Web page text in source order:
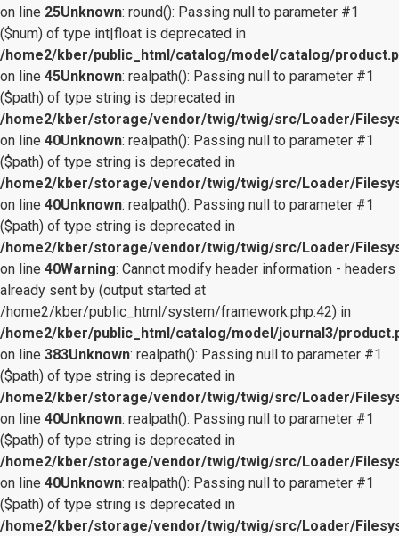
on line 25Unknown: round(): Passing null to parameter #1
($num) of type int|float is deprecated in
/home2/kber/public_html/catalog/model/catalog/
on line 45Unknown: realpath(): Passing null to parameter #1
($path) of type string is deprecated in
/home2/kber/storage/vendor/twig/twig/src/Loader/
on line 40Unknown: realpath(): Passing null to parameter #1
($path) of type string is deprecated in
/home2/kber/storage/vendor/twig/twig/src/Loader/
on line 40Unknown: realpath(): Passing null to parameter #1
($path) of type string is deprecated in
/home2/kber/storage/vendor/twig/twig/src/Loader/
on line 40Warning: Cannot modify header information - headers
already sent by (output started at
/home2/kber/public_html/system/framework.php:42) in
/home2/kber/public_html/catalog/model/journal3/
on line 383Unknown: realpath(): Passing null to parameter #1
($path) of type string is deprecated in
/home2/kber/storage/vendor/twig/twig/src/Loader/
on line 40Unknown: realpath(): Passing null to parameter #1
($path) of type string is deprecated in
/home2/kber/storage/vendor/twig/twig/src/Loader/
on line 40Unknown: realpath(): Passing null to parameter #1
($path) of type string is deprecated in
/home2/kber/storage/vendor/twig/twig/src/Loader/